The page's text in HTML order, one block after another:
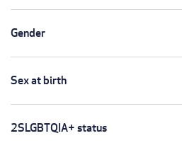
Gender
Sex at birth
2SLGBTQIA+ status